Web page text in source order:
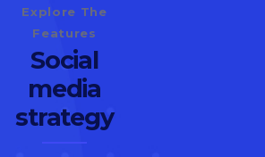
Explore The
Features
Social
media
strategy